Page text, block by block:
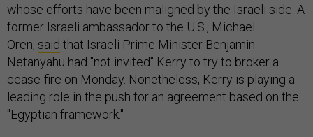
whose efforts have been maligned by the Israeli side. A
former Israeli ambassador to the U.S., Michael
Oren, said that Israeli Prime Minister Benjamin
Netanyahu had "not invited" Kerry to try to broker a
cease-fire on Monday. Nonetheless, Kerry is playing a
leading role in the push for an agreement based on the
"Egyptian framework."